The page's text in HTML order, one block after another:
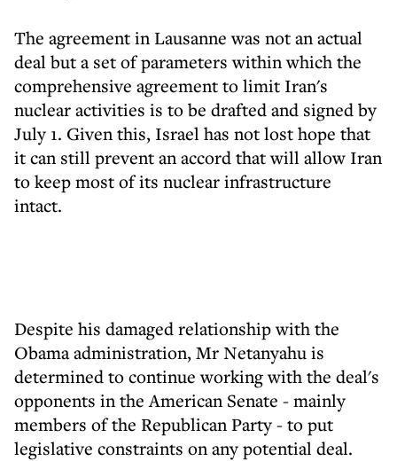
The agreement in Lausanne was not an actual
deal but a set of parameters within which the
comprehensive agreement to limit Iran's
nuclear activities is to be drafted and signed by
July 1. Given this, Israel has not lost hope that
it can still prevent an accord that will allow Iran
to keep most of its nuclear infrastructure
intact.
Despite his damaged relationship with the
Obama administration, Mr Netanyahu is
determined to continue working with the deal's
opponents in the American Senate - mainly
members of the Republican Party - to put
legislative constraints on any potential deal.